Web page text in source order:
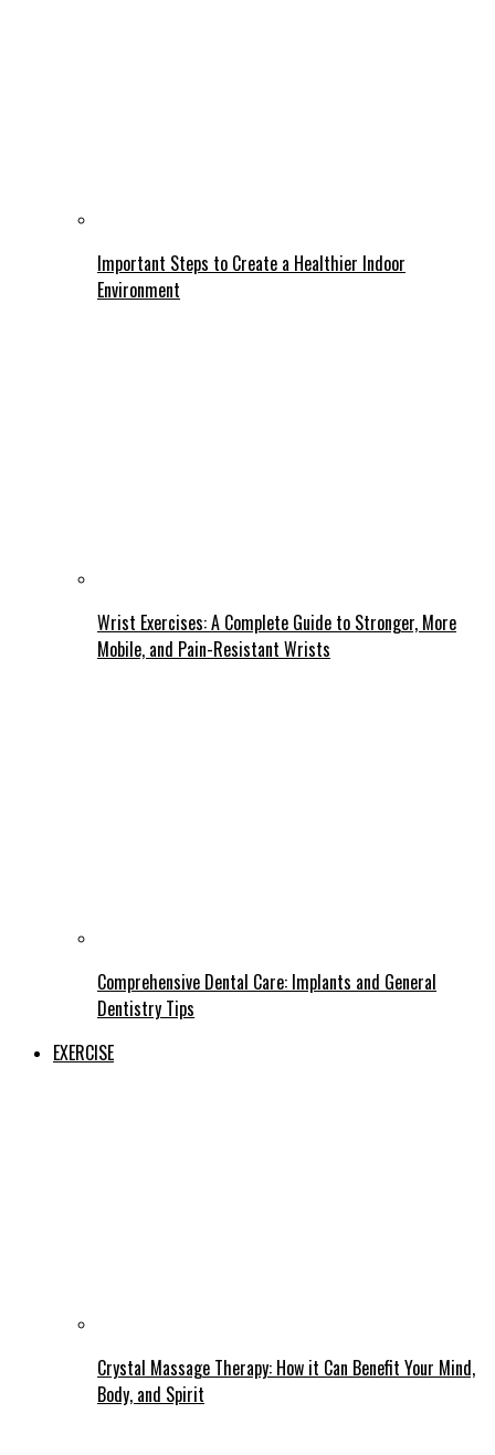
Important Steps to Create a Healthier Indoor
Environment
Wrist Exercises: A Complete Guide to Stronger, More
Mobile, and Pain-Resistant Wrists
Comprehensive Dental Care: Implants and General
Dentistry Tips
EXERCISE
Crystal Massage Therapy: How it Can Benefit Your Mind,
Body, and Spirit